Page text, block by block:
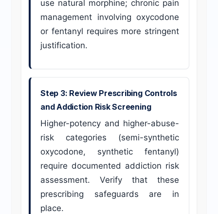
use natural morphine; chronic pain
management involving oxycodone
or fentanyl requires more stringent
justification.
Step 3: Review Prescribing Controls
and Addiction Risk Screening
Higher-potency and higher-abuse-
risk categories (semi-synthetic
oxycodone, synthetic fentanyl)
require documented addiction risk
assessment. Verify that these
prescribing safeguards are in
place.